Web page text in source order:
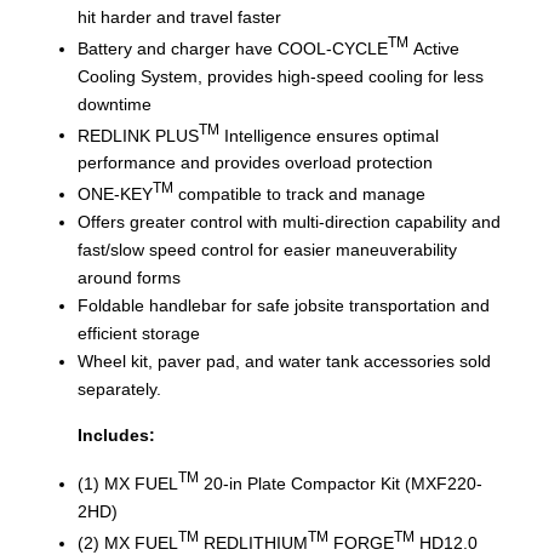
hit harder and travel faster
Battery and charger have COOL-CYCLETM Active
Cooling System, provides high-speed cooling for less
downtime
REDLINK PLUSTM Intelligence ensures optimal
performance and provides overload protection
ONE-KEYTM compatible to track and manage
Offers greater control with multi-direction capability and
fast/slow speed control for easier maneuverability
around forms
Foldable handlebar for safe jobsite transportation and
efficient storage
Wheel kit, paver pad, and water tank accessories sold
separately.
Includes:
(1) MX FUEL TM 20-in Plate Compactor Kit (MXF220-
2HD)
(2) MX FUEL TM REDLITHIUMTM FORGETM HD12.0